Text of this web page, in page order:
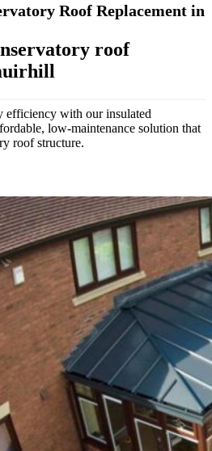
Roof Replacement in
roof
efficiency with our insulated
low-maintenance solution that
roof structure.